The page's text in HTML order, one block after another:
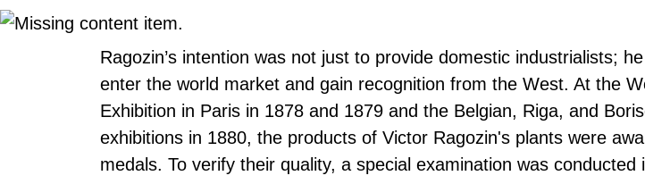
Ragozin’s intention was not just to provide domestic industrialists;
enter the world market and gain recognition from the West. At the
Exhibition in Paris in 1878 and 1879 and the Belgian, Riga, and
exhibitions in 1880, the products of Victor Ragozin's plants were
medals. To verify their quality, a special examination was conducted